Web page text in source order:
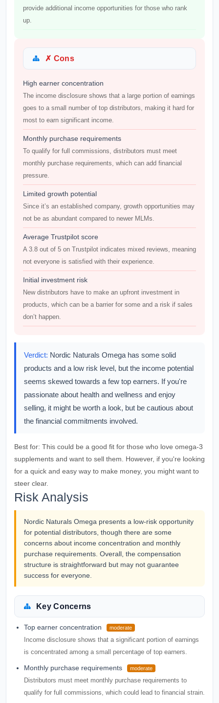
provide additional income opportunities for those who rank
up.
✗ Cons
High earner concentration
The income disclosure shows that a large portion of earnings
goes to a small number of top distributors, making it hard for
most to earn significant income.
Monthly purchase requirements
To qualify for full commissions, distributors must meet
monthly purchase requirements, which can add financial
pressure.
Limited growth potential
Since it’s an established company, growth opportunities may
not be as abundant compared to newer MLMs.
Average Trustpilot score
A 3.8 out of 5 on Trustpilot indicates mixed reviews, meaning
not everyone is satisfied with their experience.
Initial investment risk
New distributors have to make an upfront investment in
products, which can be a barrier for some and a risk if sales
don’t happen.
Verdict: Nordic Naturals Omega has some solid
products and a low risk level, but the income potential
seems skewed towards a few top earners. If you're
passionate about health and wellness and enjoy
selling, it might be worth a look, but be cautious about
the financial commitments involved.
Best for: This could be a good fit for those who love omega-3
supplements and want to sell them. However, if you're looking
for a quick and easy way to make money, you might want to
steer clear.
Risk Analysis
Nordic Naturals Omega presents a low-risk opportunity
for potential distributors, though there are some
concerns about income concentration and monthly
purchase requirements. Overall, the compensation
structure is straightforward but may not guarantee
success for everyone.
Key Concerns
Top earner concentration moderate
Income disclosure shows that a significant portion of earnings
is concentrated among a small percentage of top earners.
Monthly purchase requirements moderate
Distributors must meet monthly purchase requirements to
qualify for full commissions, which could lead to financial strain.